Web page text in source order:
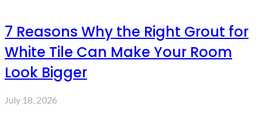
7 Reasons Why the Right Grout for
White Tile Can Make Your Room
Look Bigger
July 18, 2026